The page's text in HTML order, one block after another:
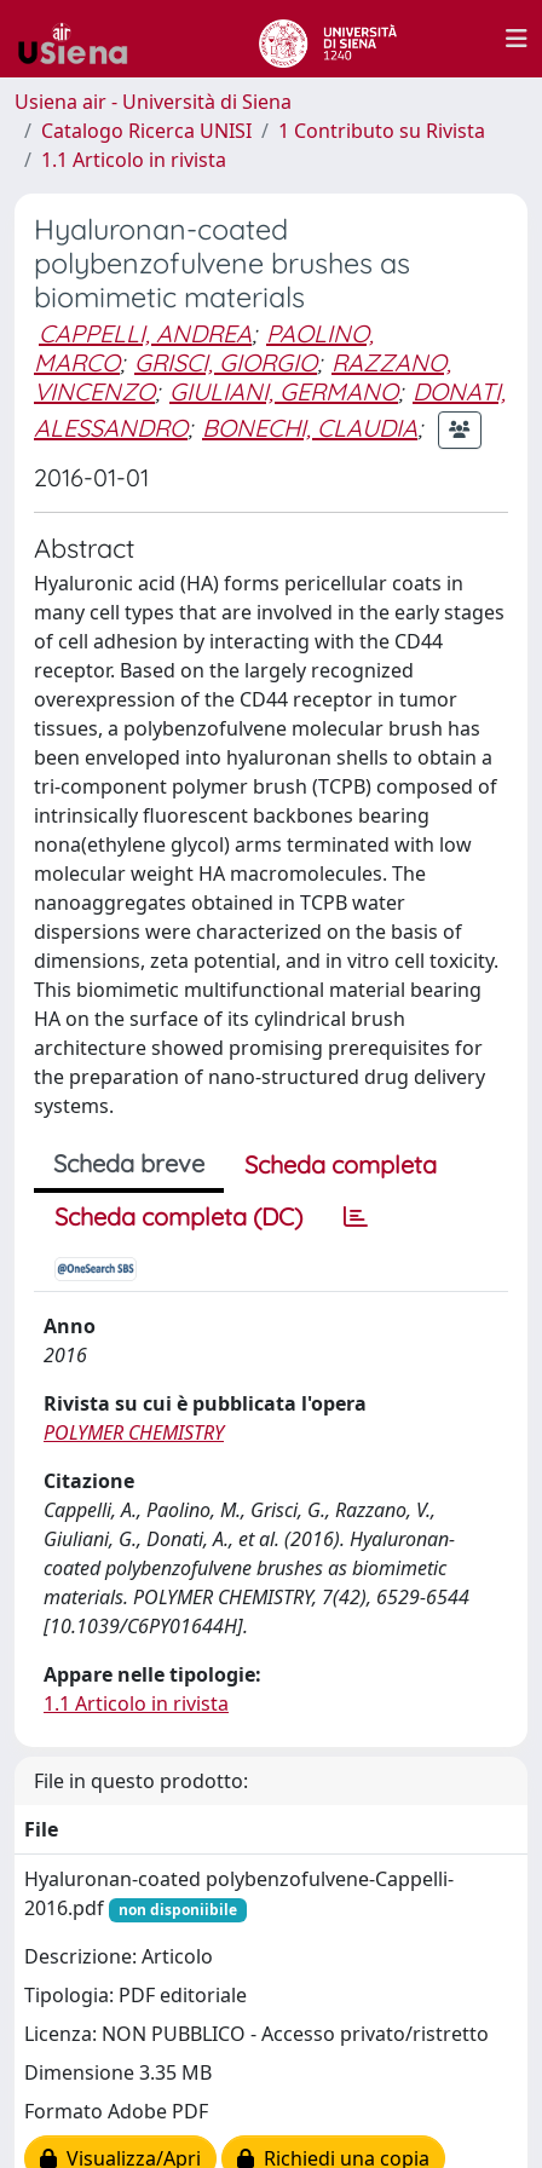
Usiena air - Università di Siena
Catalogo Ricerca UNISI
1 Contributo su Rivista
1.1 Articolo in rivista
Hyaluronan-coated
polybenzofulvene brushes as
biomimetic materials
CAPPELLI, ANDREA; PAOLINO,
MARCO; GRISCI, GIORGIO; RAZZANO,
VINCENZO; GIULIANI, GERMANO; DONATI,
ALESSANDRO; BONECHI, CLAUDIA;
2016-01-01
Abstract
Hyaluronic acid (HA) forms pericellular coats in
many cell types that are involved in the early stages
of cell adhesion by interacting with the CD44
receptor. Based on the largely recognized
overexpression of the CD44 receptor in tumor
tissues, a polybenzofulvene molecular brush has
been enveloped into hyaluronan shells to obtain a
tri-component polymer brush (TCPB) composed of
intrinsically fluorescent backbones bearing
nona(ethylene glycol) arms terminated with low
molecular weight HA macromolecules. The
nanoaggregates obtained in TCPB water
dispersions were characterized on the basis of
dimensions, zeta potential, and in vitro cell toxicity.
This biomimetic multifunctional material bearing
HA on the surface of its cylindrical brush
architecture showed promising prerequisites for
the preparation of nano-structured drug delivery
systems.
Scheda breve
Scheda completa
Scheda completa (DC)
Anno
2016
Rivista su cui è pubblicata l'opera
POLYMER CHEMISTRY
Citazione
Cappelli, A., Paolino, M., Grisci, G., Razzano, V.,
Giuliani, G., Donati, A., et al. (2016). Hyaluronan-
coated polybenzofulvene brushes as biomimetic
materials. POLYMER CHEMISTRY, 7(42), 6529-6544
[10.1039/C6PY01644H].
Appare nelle tipologie:
1.1 Articolo in rivista
File in questo prodotto:
File
Hyaluronan-coated polybenzofulvene-Cappelli-
2016.pdf
non disponiibile
Descrizione: Articolo
Tipologia: PDF editoriale
Licenza: NON PUBBLICO - Accesso privato/ristretto
Dimensione 3.35 MB
Formato Adobe PDF
Visualizza/Apri
Richiedi una copia